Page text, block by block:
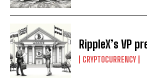
RippleX’s VP
CRYPTOCURRENCY